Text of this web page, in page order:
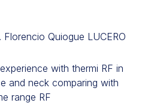
Florencio Quiogue LUCERO
with thermi RF in
and neck comparing with
range RF